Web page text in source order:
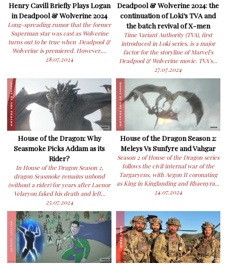
Henry Cavill Briefly Plays Logan
in Deadpool & Wolverine 2024
Long-spreading rumor that the former
Superman star was cast as Wolverine
turns out to be true when Deadpool &
Wolverine is premiered. However,...
28.07.2024
Deadpool & Wolverine 2024: the
continuation of Loki’s TVA and
the batch revival of X-men
Time Variant Authority (TVA), first
introduced in Loki series, is a major
factor for the storyline of Marvel’s
Deadpool & Wolverine movie. TVA’s...
27.07.2024
House of the Dragon: Why
Seasmoke Picks Addam as its
Rider?
In House of the Dragon Season 2,
dragon Seasmoke remains unbond
(without a rider) for years after Laenor
Velaryon faked his death and left...
25.07.2024
House of the Dragon Season 2:
Meleys Vs Sunfyre and Vahgar
Season 2 of House of the Dragon series
follows the civil/internal war of the
Targaryens, with Aegon II coronating
as King in Kinglanding and Rhaenyra...
24.07.2024